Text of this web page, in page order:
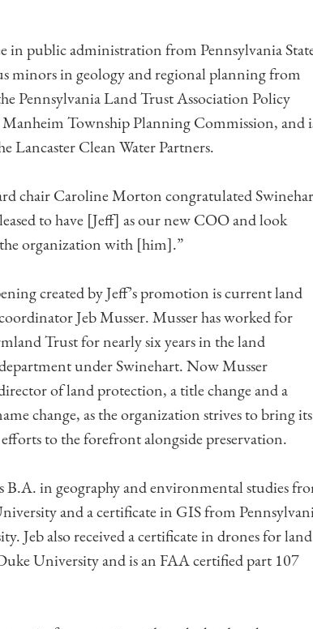
in public administration from Pennsylvania
minors in geology and regional planning from
Pennsylvania Land Trust Association Policy
Manheim Township Planning Commission, and
Lancaster Clean Water Partners.
chair Caroline Morton congratulated
to have [Jeff] as our new COO and look
organization with [him].”
created by Jeff’s promotion is current land
Jeb Musser. Musser has worked for
Trust for nearly six years in the land
under Swinehart. Now Musser
of land protection, a title change and a
change, as the organization strives to bring its
to the forefront alongside preservation.
B.A. in geography and environmental studies
and a certificate in GIS from
Jeb also received a certificate in drones for land
University and is an FAA certified part 107